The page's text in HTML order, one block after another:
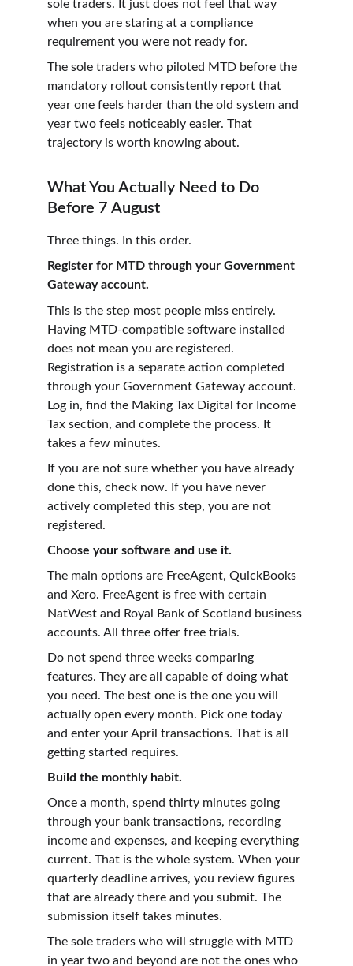
sole traders. It just does not feel that way
when you are staring at a compliance
requirement you were not ready for.
The sole traders who piloted MTD before the
mandatory rollout consistently report that
year one feels harder than the old system and
year two feels noticeably easier. That
trajectory is worth knowing about.
What You Actually Need to Do
Before 7 August
Three things. In this order.
Register for MTD through your Government
Gateway account.
This is the step most people miss entirely.
Having MTD-compatible software installed
does not mean you are registered.
Registration is a separate action completed
through your Government Gateway account.
Log in, find the Making Tax Digital for Income
Tax section, and complete the process. It
takes a few minutes.
If you are not sure whether you have already
done this, check now. If you have never
actively completed this step, you are not
registered.
Choose your software and use it.
The main options are FreeAgent, QuickBooks
and Xero. FreeAgent is free with certain
NatWest and Royal Bank of Scotland business
accounts. All three offer free trials.
Do not spend three weeks comparing
features. They are all capable of doing what
you need. The best one is the one you will
actually open every month. Pick one today
and enter your April transactions. That is all
getting started requires.
Build the monthly habit.
Once a month, spend thirty minutes going
through your bank transactions, recording
income and expenses, and keeping everything
current. That is the whole system. When your
quarterly deadline arrives, you review figures
that are already there and you submit. The
submission itself takes minutes.
The sole traders who will struggle with MTD
in year two and beyond are not the ones who